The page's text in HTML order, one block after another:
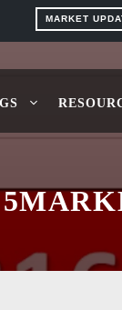
MARKET